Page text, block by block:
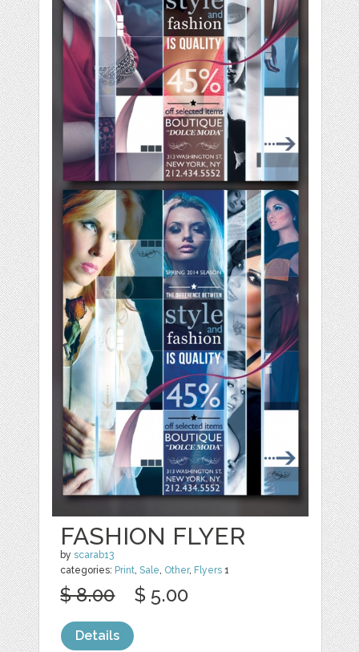
FASHION FLYER
byscarab13
categories: Print,Sale, Other, Flyers 1
$ 8.00 $ 5.00
Details